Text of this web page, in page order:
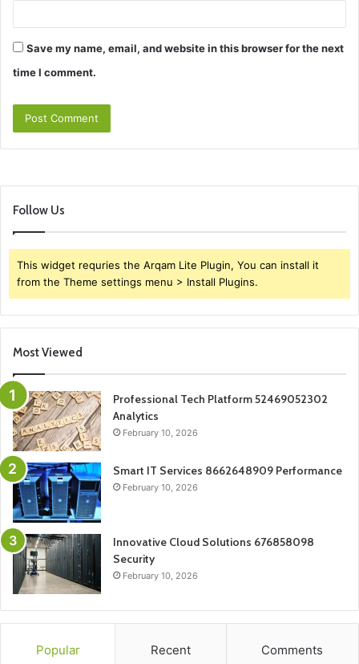
Save my name, email, and website in this browser for the next
time I comment.
Follow Us
This widget requries the Arqam Lite Plugin, You can install it
from the Theme settings menu > Install Plugins.
Most Viewed
Professional Tech Platform 52469052302
Analytics
February 10, 2026
Smart IT Services 8662648909 Performance
February 10, 2026
Innovative Cloud Solutions 676858098
Security
February 10, 2026
Popular Recent Comments